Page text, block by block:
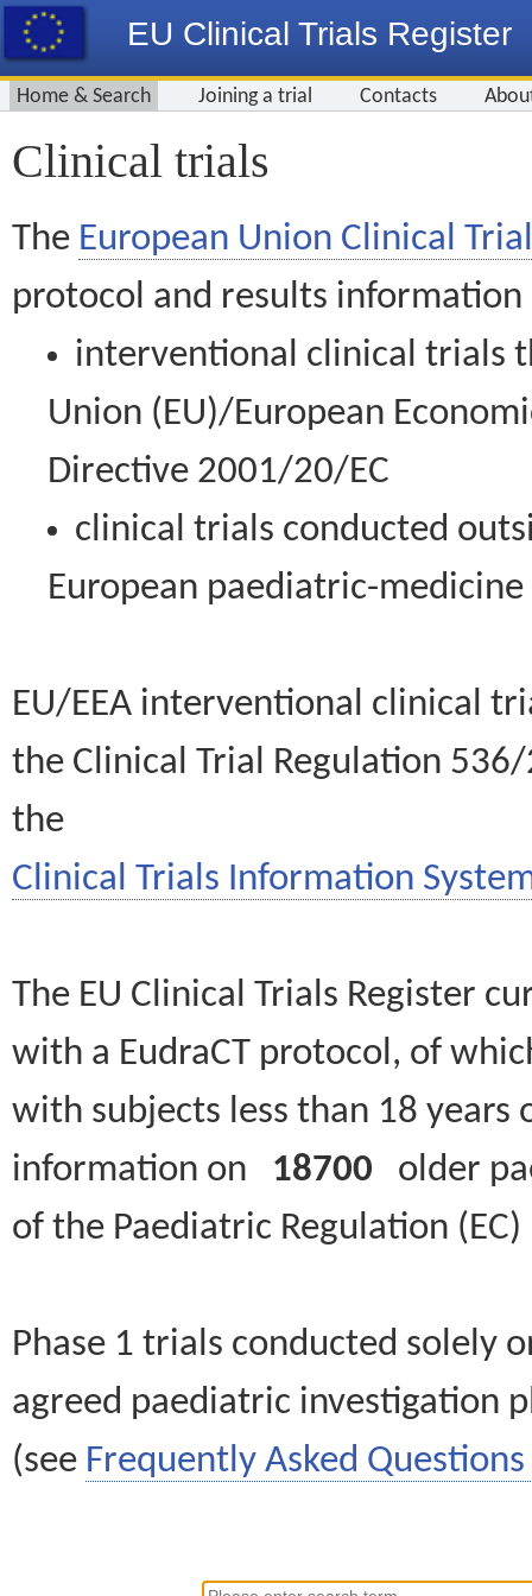
EU Clinical Trials Register
Home & Search Joining a trial Contacts
Clinical trials
The European Union Clinical
protocol and results information
interventional clinical trials
Union (EU)/European
Directive 2001/20/EC
clinical trials conducted
European paediatric-
EU/EEA interventional clinical
the Clinical Trial Regulation
the
Clinical Trials Information
The EU Clinical Trials Register
with a EudraCT protocol, of
with subjects less than 18
information on 18700 older
of the Paediatric Regulation
Phase 1 trials conducted solely
agreed paediatric investigation
(see Frequently Asked Questions